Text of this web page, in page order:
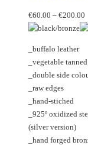
may
be
on
the
The
may
be
the
page
€60.00 – €200.00
_buffalo leather
_vegetable tanned
_double side
_raw edges
_hand-stiched
_925º oxidized
(silver version)
_hand forged